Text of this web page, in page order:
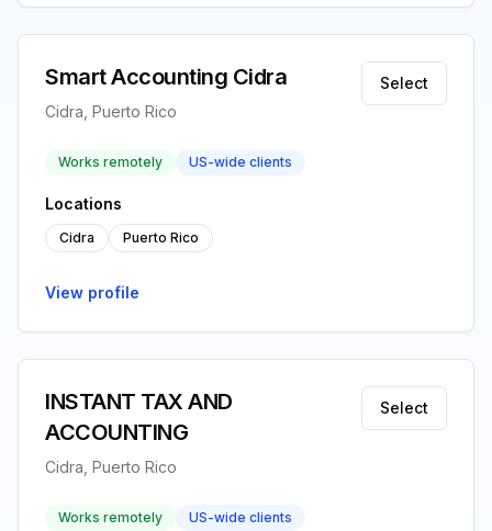
Smart Accounting Cidra
Cidra, Puerto Rico
Select
Works remotely US-wide clients
Locations
Cidra Puerto Rico
View profile
INSTANT TAX AND
ACCOUNTING
Cidra, Puerto Rico
Select
Works remotely US-wide clients